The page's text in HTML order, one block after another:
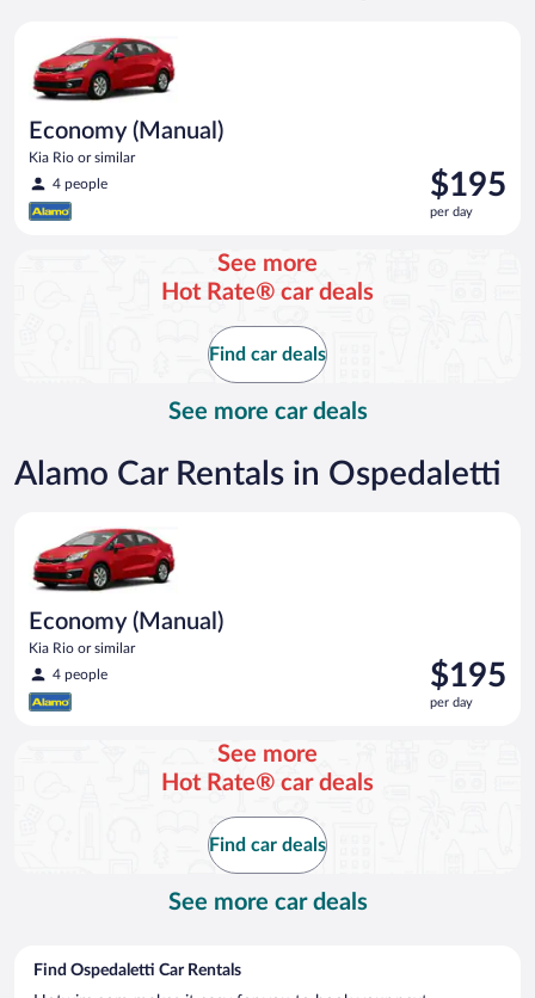
Economy (Manual)
Kia Rio or similar
4 people
Price
is
$195
$195
per day
See more
Hot Rate® car deals
Find car deals
See more car deals
Alamo Car Rentals in Ospedaletti
Economy (Manual)
Kia Rio or similar
4 people
Price
is
$195
$195
per day
See more
Hot Rate® car deals
Find car deals
See more car deals
Find Ospedaletti Car Rentals